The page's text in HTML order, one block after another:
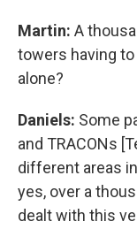
Martin: A
towers having
alone?
Daniels: Some
and TRACONs
different areas
yes, over a
dealt with this